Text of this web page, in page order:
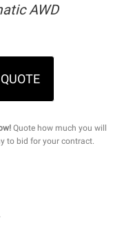
AWD
Quote how much you will
to bid for your contract.